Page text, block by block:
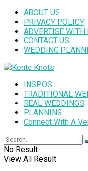
ABOUT US
PRIVACY POLICY
ADVERTISE WITH
CONTACT US
WEDDING
INSPOS
TRADITIONAL
REAL WEDDINGS
PLANNING
Connect With A
No Result
View All Result